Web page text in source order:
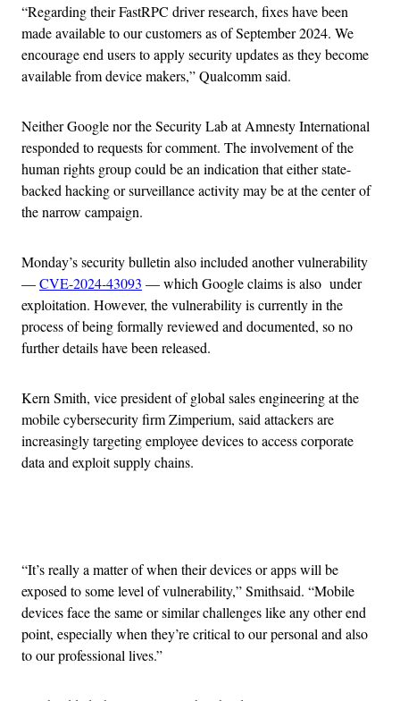
“Regarding their FastRPC driver research, fixes have been
made available to our customers as of September 2024. We
encourage end users to apply security updates as they become
available from device makers,” Qualcomm said.
Neither Google nor the Security Lab at Amnesty International
responded to requests for comment. The involvement of the
human rights group could be an indication that either state-
backed hacking or surveillance activity may be at the center of
the narrow campaign.
Monday’s security bulletin also included another vulnerability
—CVE-2024-43093 — which Google claims is also under
exploitation. However, the vulnerability is currently in the
process of being formally reviewed and documented, so no
further details have been released.
Kern Smith, vice president of global sales engineering at the
mobile cybersecurity firm Zimperium, said attackers are
increasingly targeting employee devices to access corporate
data and exploit supply chains.
“It’s really a matter of when their devices or apps will be
exposed to some level of vulnerability,” Smithsaid. “Mobile
devices face the same or similar challenges like any other end
point, especially when they’re critical to our personal and also
to our professional lives.”